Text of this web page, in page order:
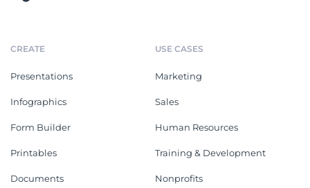
CREATE
Presentations
Infographics
Form Builder
Printables
Documents
USE CASES
Marketing
Sales
Human Resources
Training & Development
Nonprofits